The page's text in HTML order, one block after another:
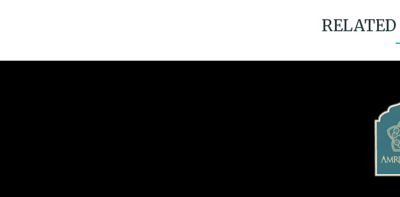
RELATED